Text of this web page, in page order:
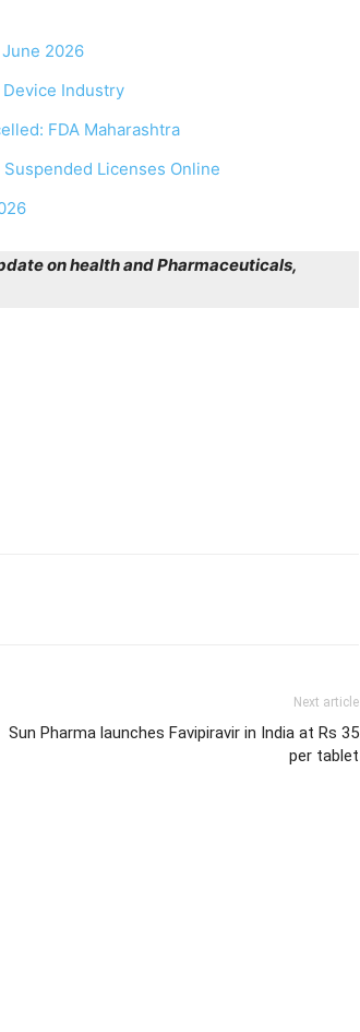
2026
Industry
FDA Maharashtra
Licenses Online
on health and Pharmaceuticals,
Next article
Sun Pharma launches Favipiravir in India at Rs 35
per tablet